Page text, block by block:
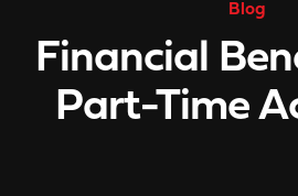
Blog
Financial
Part-Time